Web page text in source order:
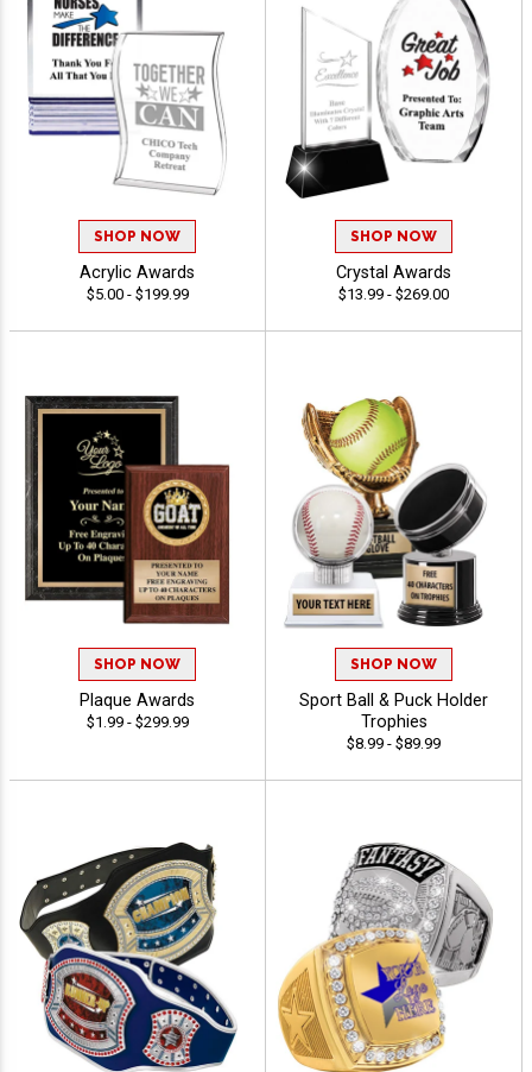
SHOP NOW
Acrylic Awards
$5.00 - $199.99
SHOP NOW
Crystal Awards
$13.99 - $269.00
SHOP NOW
Plaque Awards
$1.99 - $299.99
SHOP NOW
Sport Ball & Puck Holder
Trophies
$8.99 - $89.99